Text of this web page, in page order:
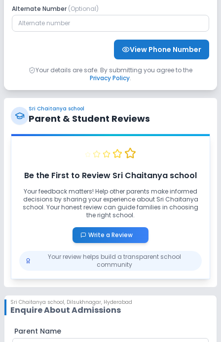
Alternate Number (Optional)
View Phone Number
Your details are safe. By submitting you agree to the
Privacy Policy.
Sri Chaitanya school
Parent & Student Reviews
Be the First to Review Sri Chaitanya school
Your feedback matters! Help other parents make informed
decisions by sharing your experience about Sri Chaitanya
school. Your honest review can guide families in choosing
the right school.
Write a Review
Your review helps build a transparent school
community
Sri Chaitanya school, Dilsukhnagar, Hyderabad
Enquire About Admissions
Parent Name